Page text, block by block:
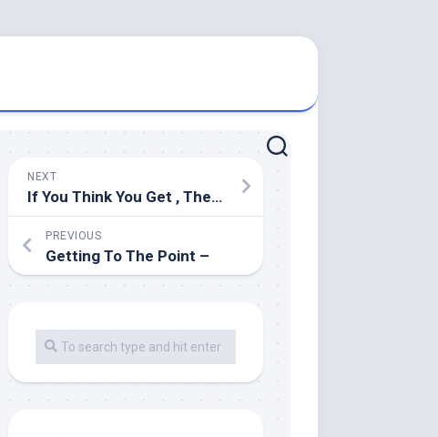
NEXT
If You Think You Get , Then Read This
PREVIOUS
Getting To The Point –